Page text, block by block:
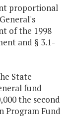
proportional
of the 1998
and § 3.1-
State
fund
the second
Program Fund